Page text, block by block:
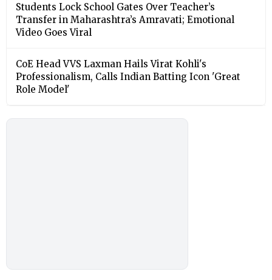
Students Lock School Gates Over Teacher’s
Transfer in Maharashtra’s Amravati; Emotional
Video Goes Viral
CoE Head VVS Laxman Hails Virat Kohli's
Professionalism, Calls Indian Batting Icon 'Great
Role Model'